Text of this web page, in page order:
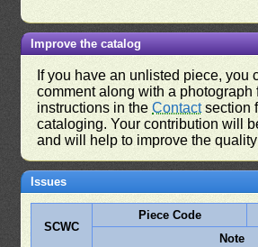
Improve the catalog
If you have an unlisted piece, you
comment along with a photograph
instructions in theContactsection
cataloging. Your contribution will
and will help to improve the
Issues
SCWC
Piece Code
Note